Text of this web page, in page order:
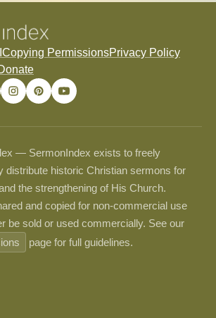
Copying PermissionsPrivacy Policy
— SermonIndex exists to freely
distribute historic Christian sermons for
the strengthening of His Church.
and copied for non-commercial use
be sold or used commercially. See our
page for full guidelines.